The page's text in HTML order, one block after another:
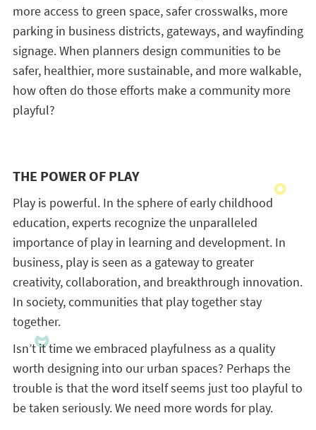
more access to green space, safer crosswalks, more
parking in business districts, gateways, and wayfinding
signage. When planners design communities to be
safer, healthier, more sustainable, and more walkable,
how often do those efforts make a community more
playful?
THE POWER OF PLAY
Play is powerful. In the sphere of early childhood
education, experts recognize the unparalleled
importance of play in learning and development. In
business, play is seen as a gateway to greater
creativity, collaboration, and breakthrough innovation.
In society, communities that play together stay
together.
Isn’t it time we embraced playfulness as a quality
worth designing into our urban spaces? Perhaps the
trouble is that the word itself seems just too playful to
be taken seriously. We need more words for play.